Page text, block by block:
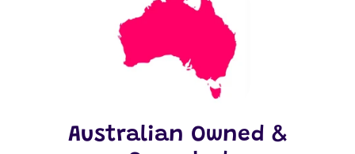
Australian Owned &